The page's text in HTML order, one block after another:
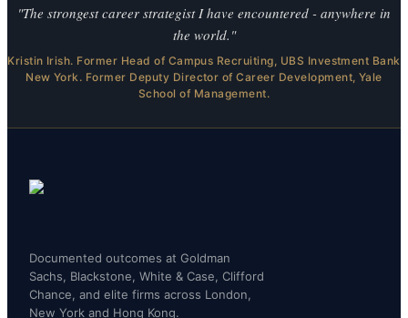
"The strongest career strategist I have encountered - anywhere in
the world."
Kristin Irish. Former Head of Campus Recruiting, UBS Investment Bank
New York. Former Deputy Director of Career Development, Yale
School of Management.
Documented outcomes at Goldman
Sachs, Blackstone, White & Case, Clifford
Chance, and elite firms across London,
New York and Hong Kong.